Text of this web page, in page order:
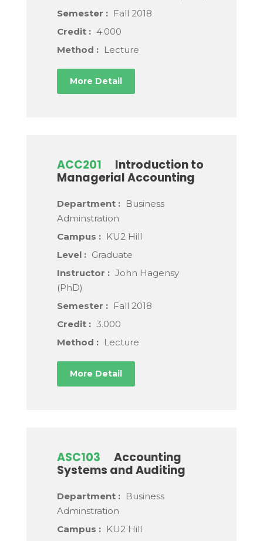
Semester : Fall 2018
Credit : 4.000
Method : Lecture
More Detail
ACC201
Introduction to
Managerial Accounting
Department : Business
Adminstration
Campus : KU2 Hill
Level : Graduate
Instructor : John Hagensy
(PhD)
Semester : Fall 2018
Credit : 3.000
Method : Lecture
More Detail
ASC103
Accounting
Systems and Auditing
Department : Business
Adminstration
Campus : KU2 Hill